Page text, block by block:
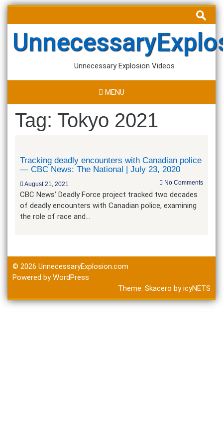
Skip
content
Search
for:
Unnecessary Explosion Videos
MENU
Tag: Tokyo 2021
Tracking deadly encounters with Canadian police
— CBC News: The National | July 23, 2020
August 21, 2021 No Comments
CBC News’ Deadly Force project tracked two decades
of deadly encounters with Canadian police, examining
the role of race and…
© 2026 UnnecessaryExplosion.com
Powered by WordPress
Theme: Skacero byicyNETS